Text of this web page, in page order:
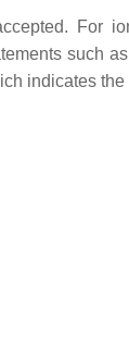
For
such
indicates